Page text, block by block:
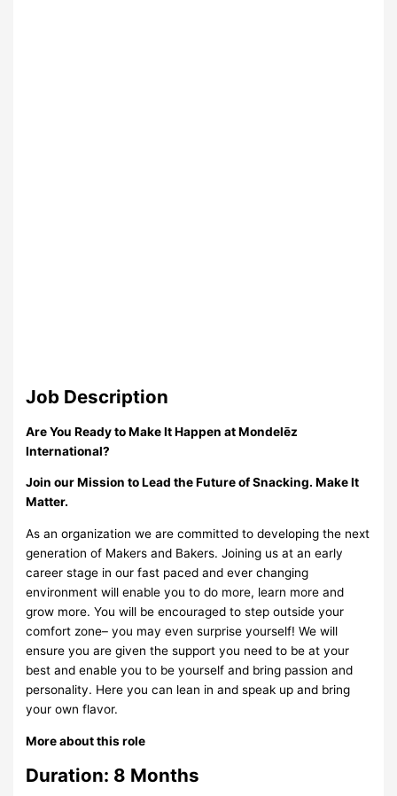
Job Description
Are You Ready to Make It Happen at Mondelēz
International?
Join our Mission to Lead the Future of Snacking. Make It
Matter.
As an organization we are committed to developing the next
generation of Makers and Bakers. Joining us at an early
career stage in our fast paced and ever changing
environment will enable you to do more, learn more and
grow more. You will be encouraged to step outside your
comfort zone– you may even surprise yourself! We will
ensure you are given the support you need to be at your
best and enable you to be yourself and bring passion and
personality. Here you can lean in and speak up and bring
your own flavor.
More about this role
Duration: 8 Months